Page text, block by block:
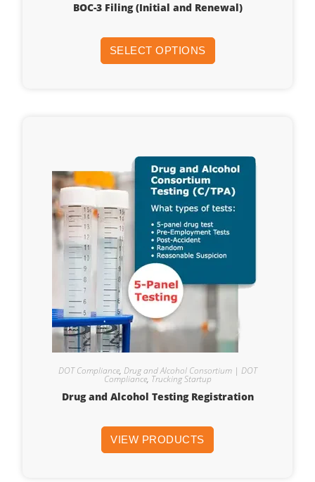
BOC-3 Filing (Initial and Renewal)
SELECT OPTIONS
DOT Compliance, Drug and Alcohol Consortium | DOT
Compliance, Trucking Startup
Drug and Alcohol Testing Registration
VIEW PRODUCTS